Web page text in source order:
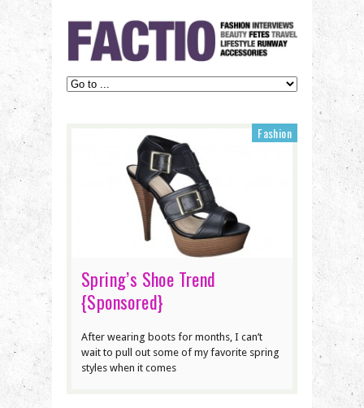
Fashion
Spring’s Shoe Trend
{Sponsored}
After wearing boots for months, I can’t
wait to pull out some of my favorite spring
styles when it comes